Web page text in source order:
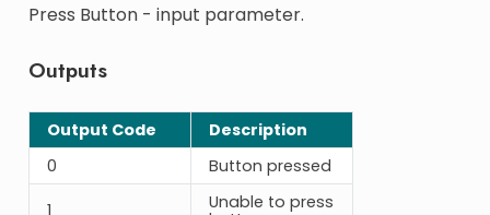
Press Button - input parameter.
Outputs
Output Code
Description
0
Button pressed
1
Unable to press